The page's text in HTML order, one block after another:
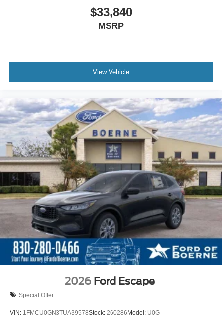
$33,840
MSRP
View Vehicle
2026 Ford Escape
Special Offer
VIN: 1FMCU0GN3TUA39578Stock: 260286Model: U0G